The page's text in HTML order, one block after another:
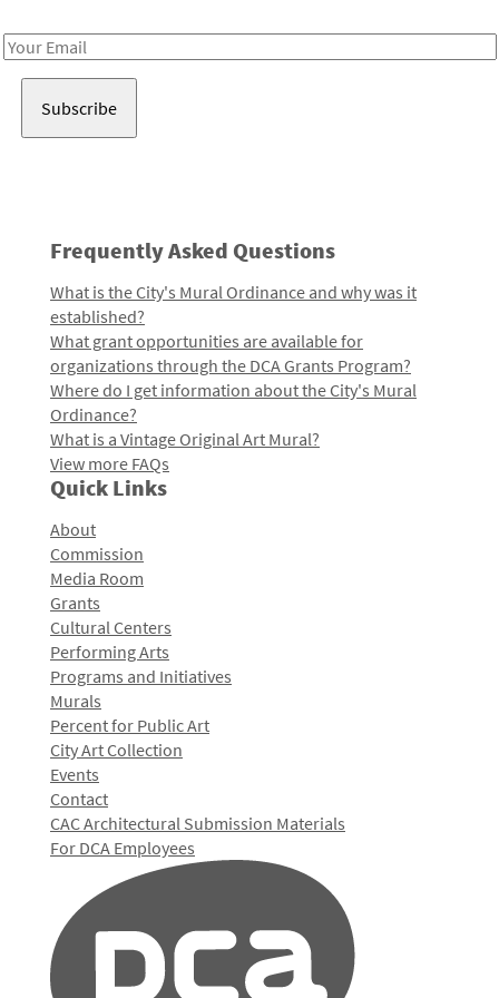
Email
Frequently Asked Questions
What is the City's Mural Ordinance and why was it
established?
What grant opportunities are available for
organizations through the DCA Grants Program?
Where do I get information about the City's Mural
Ordinance?
What is a Vintage Original Art Mural?
View more FAQs
Quick Links
About
Commission
Media Room
Grants
Cultural Centers
Performing Arts
Programs and Initiatives
Murals
Percent for Public Art
City Art Collection
Events
Contact
CAC Architectural Submission Materials
For DCA Employees